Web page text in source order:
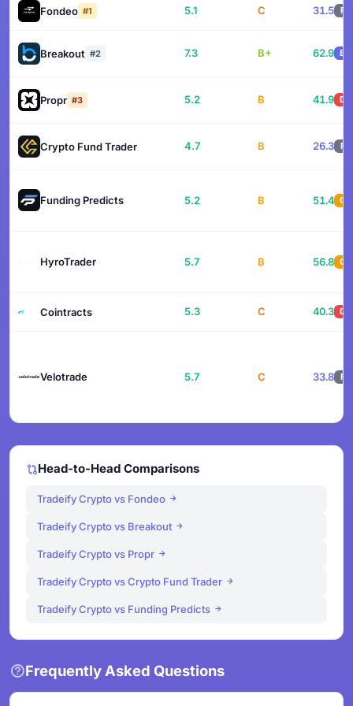
Fondeo #1 5.1 C 31.5 F
Breakout #2 7.3 B+ 62.9 B
Propr #3 5.2 B 41.9 D
Crypto Fund Trader 4.7 B 26.3 F
Funding Predicts 5.2 B 51.4 C
HyroTrader 5.7 B 56.8 C
Cointracts 5.3 C 40.3 D
Velotrade 5.7 C 33.8 F
Head-to-Head Comparisons
Tradeify Crypto vs Fondeo
Tradeify Crypto vs Breakout
Tradeify Crypto vs Propr
Tradeify Crypto vs Crypto Fund Trader
Tradeify Crypto vs Funding Predicts
Frequently Asked Questions